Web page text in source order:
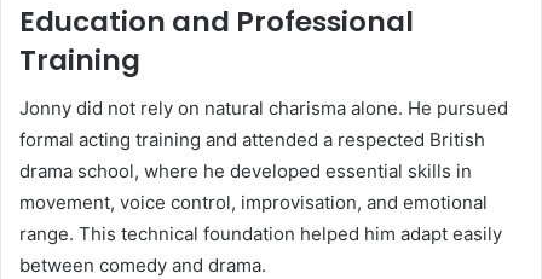
Education and Professional
Training
Jonny did not rely on natural charisma alone. He pursued
formal acting training and attended a respected British
drama school, where he developed essential skills in
movement, voice control, improvisation, and emotional
range. This technical foundation helped him adapt easily
between comedy and drama.